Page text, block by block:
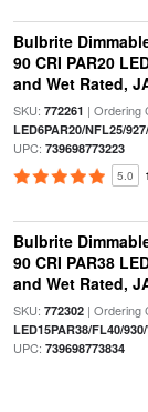
Bulbrite
90 CRI PAR20
and Wet Rated,
SKU: 772261 | Ordering
LED6PAR20/NFL25/
UPC: 739698773223
5.0
Bulbrite
90 CRI PAR38
and Wet Rated,
SKU: 772302| Ordering
LED15PAR38/FL40/
UPC: 739698773834